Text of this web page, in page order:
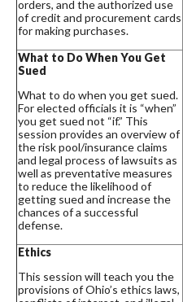
orders, and the authorized use
of credit and procurement cards
for making purchases.
What to Do When You Get
Sued
What to do when you get sued.
For elected officials it is “when”
you get sued not “if.” This
session provides an overview of
the risk pool/insurance claims
and legal process of lawsuits as
well as preventative measures
to reduce the likelihood of
getting sued and increase the
chances of a successful
defense.
Ethics
This session will teach you the
provisions of Ohio’s ethics laws,